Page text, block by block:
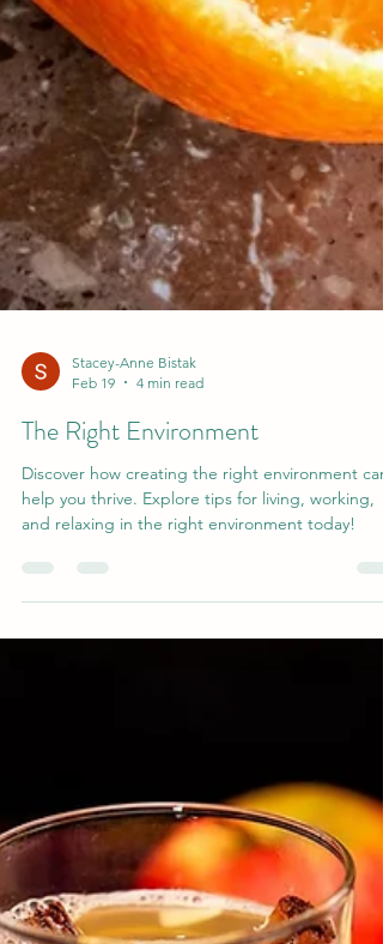
Stacey-Anne Bistak
Feb 19
4 min read
The Right Environment
Discover how creating the right environment can
and relaxing in the right environment today!